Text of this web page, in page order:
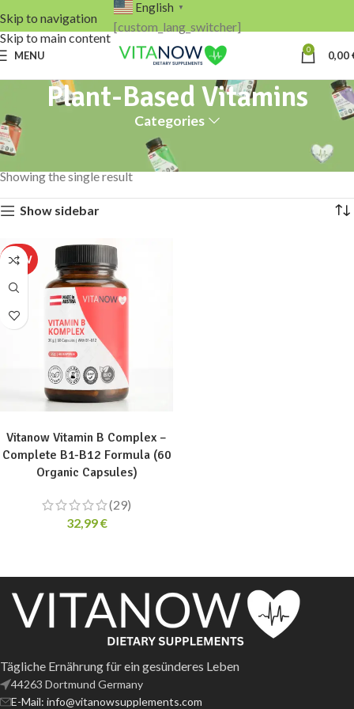
Skip to navigation
Skip to main content
English ▼
[custom_lang_switcher]
MENU 0 0,00
Plant-Based Vitamins
Categories
Home
Products tagged “Plant-Based Vitamins”
Showing the single result
Show sidebar
Vitanow Vitamin B Complex –
Complete B1-B12 Formula (60
Organic Capsules)
(29)
32,99€
Tägliche Ernährung für ein gesünderes Leben
44263 Dortmund Germany
E-Mail: info@vitanowsupplements.com